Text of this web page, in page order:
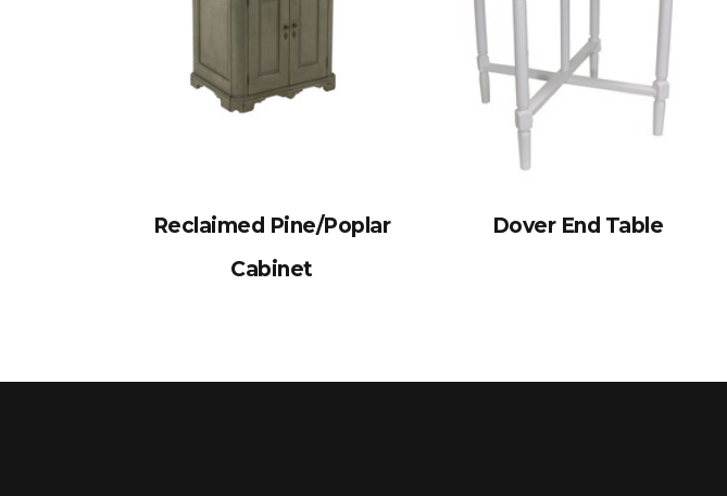
Reclaimed Pine/Poplar
Cabinet
Dover End Table